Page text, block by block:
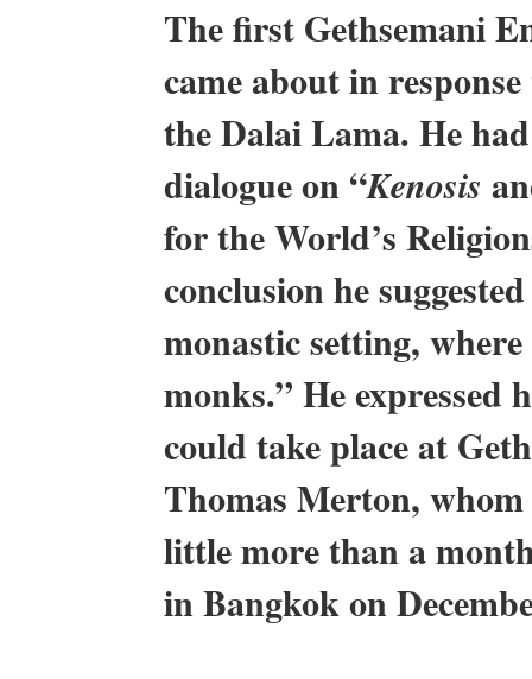
The first Gethsemani
came about in
the Dalai Lama. He
dialogue on “Kenosis
for the World’s
conclusion he
monastic setting,
monks.” He expressed
could take place at
Thomas Merton,
little more than a
in Bangkok on